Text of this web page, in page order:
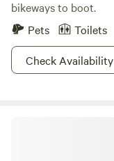
bikeways to boot.
Pets
Toilets
Check Availability